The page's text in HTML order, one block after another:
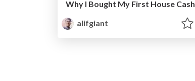
Why I Bought My First House Cash
alifgiant